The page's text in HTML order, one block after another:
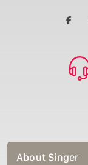
About Singer